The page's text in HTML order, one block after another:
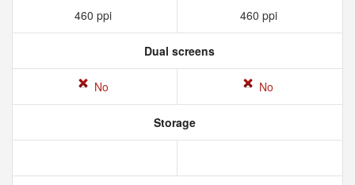
460 ppi 460 ppi
Dual screens
No No
Storage